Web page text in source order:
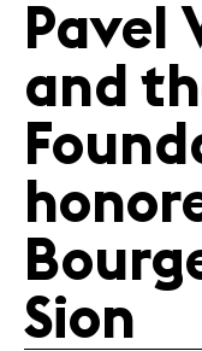
Jobs
Legal infos
Pavel
and
Sion